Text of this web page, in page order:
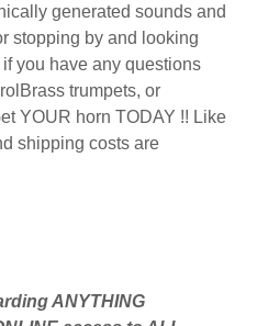
generated sounds and
stopping by and looking
you have any questions
trumpets, or
YOUR horn TODAY !! Like
shipping costs are
ANYTHING